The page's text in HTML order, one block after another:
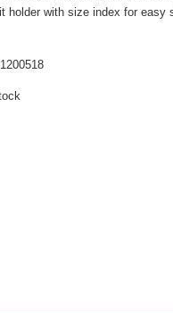
holder with size index for easy